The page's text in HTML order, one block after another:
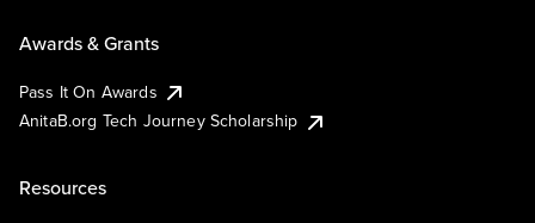
Awards & Grants
Pass It On Awards
AnitaB.org Tech Journey Scholarship
Resources